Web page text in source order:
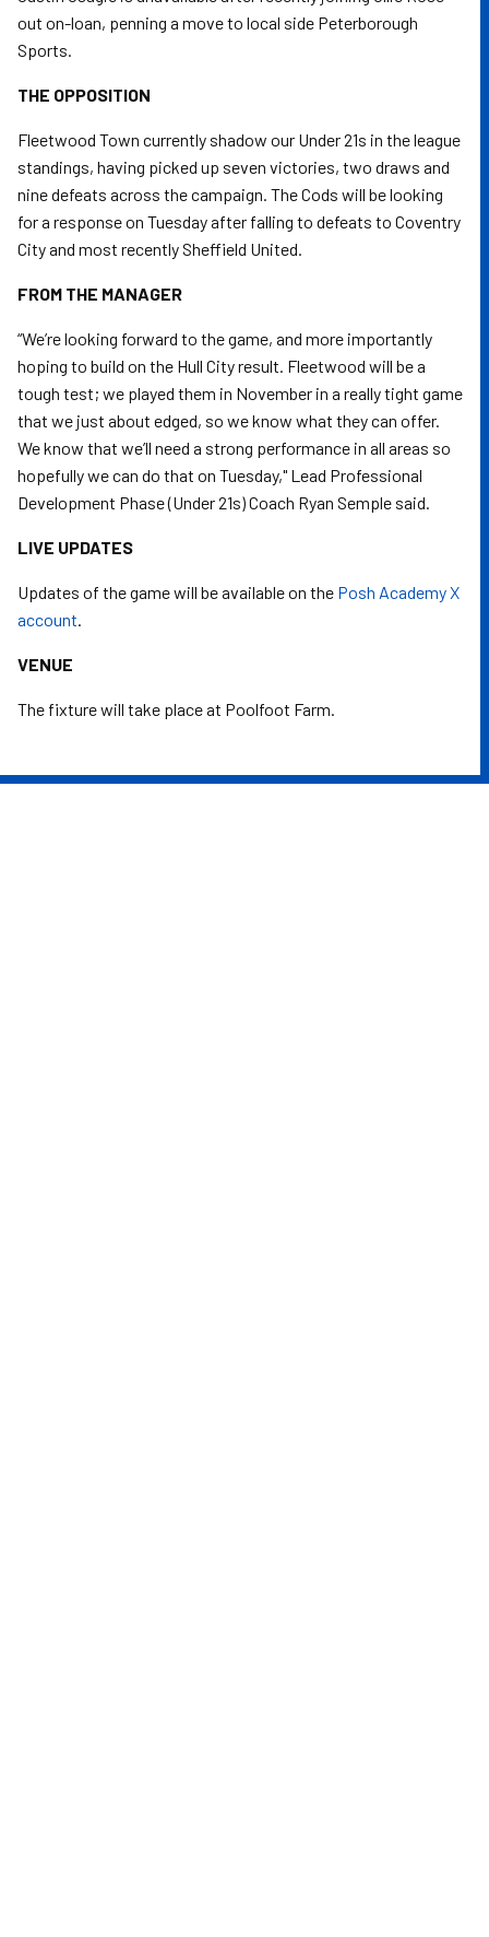
out on-loan, penning a move to local side Peterborough
Sports.
THE OPPOSITION
Fleetwood Town currently shadow our Under 21s in the league
standings, having picked up seven victories, two draws and
nine defeats across the campaign. The Cods will be looking
for a response on Tuesday after falling to defeats to Coventry
City and most recently Sheffield United.
FROM THE MANAGER
“We’re looking forward to the game, and more importantly
hoping to build on the Hull City result. Fleetwood will be a
tough test; we played them in November in a really tight game
that we just about edged, so we know what they can offer.
We know that we’ll need a strong performance in all areas so
hopefully we can do that on Tuesday," Lead Professional
Development Phase (Under 21s) Coach Ryan Semple said.
LIVE UPDATES
Updates of the game will be available on the Posh Academy X
account.
VENUE
The fixture will take place at Poolfoot Farm.